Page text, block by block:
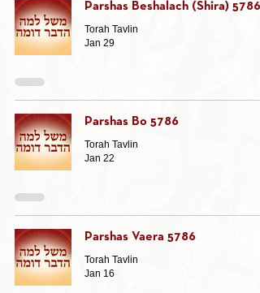
Parshas Beshalach (Shira) 5786
Torah Tavlin
Jan 29
Parshas Bo 5786
Torah Tavlin
Jan 22
Parshas Vaera 5786
Torah Tavlin
Jan 16